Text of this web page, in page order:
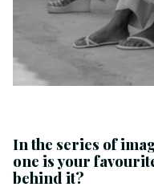
In the series of
one is your
behind it?